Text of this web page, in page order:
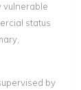
vulnerable
status
by